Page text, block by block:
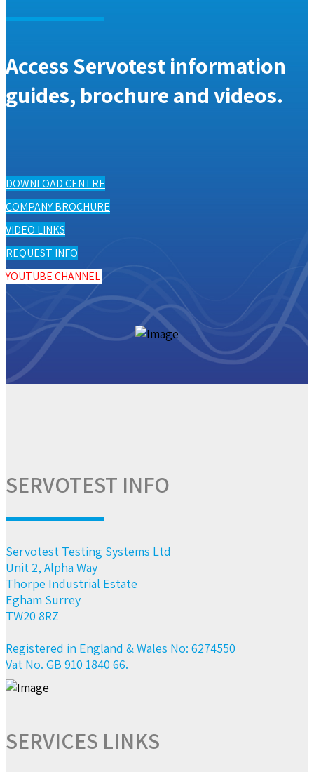
Access Servotest information
guides, brochure and videos.
DOWNLOAD CENTRE
COMPANY BROCHURE
VIDEO LINKS
REQUEST INFO
YOUTUBE CHANNEL
SERVOTEST INFO
Servotest Testing Systems Ltd
Unit 2, Alpha Way
Thorpe Industrial Estate
Egham Surrey
TW20 8RZ
Registered in England & Wales No: 6274550
Vat No. GB 910 1840 66.
SERVICES LINKS